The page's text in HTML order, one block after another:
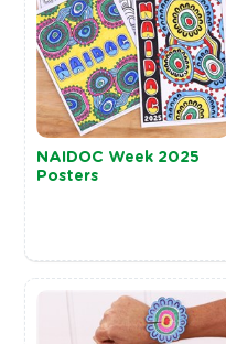
NAIDOC Week 2025
Posters